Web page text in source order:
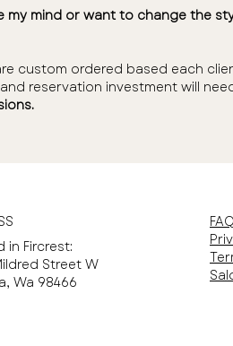
my mind or want to change the
custom ordered based each
reservation investment will
in Fircrest​:
Street W
Wa 98466
FAQ